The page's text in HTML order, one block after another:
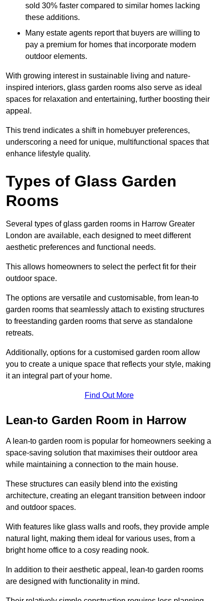
sold 30% faster compared to similar homes lacking
these additions.
Many estate agents report that buyers are willing to
pay a premium for homes that incorporate modern
outdoor elements.
With growing interest in sustainable living and nature-
inspired interiors, glass garden rooms also serve as ideal
spaces for relaxation and entertaining, further boosting their
appeal.
This trend indicates a shift in homebuyer preferences,
underscoring a need for unique, multifunctional spaces that
enhance lifestyle quality.
Types of Glass Garden
Rooms
Several types of glass garden rooms in Harrow Greater
London are available, each designed to meet different
aesthetic preferences and functional needs.
This allows homeowners to select the perfect fit for their
outdoor space.
The options are versatile and customisable, from lean-to
garden rooms that seamlessly attach to existing structures
to freestanding garden rooms that serve as standalone
retreats.
Additionally, options for a customised garden room allow
you to create a unique space that reflects your style, making
it an integral part of your home.
Find Out More
Lean-to Garden Room in Harrow
A lean-to garden room is popular for homeowners seeking a
space-saving solution that maximises their outdoor area
while maintaining a connection to the main house.
These structures can easily blend into the existing
architecture, creating an elegant transition between indoor
and outdoor spaces.
With features like glass walls and roofs, they provide ample
natural light, making them ideal for various uses, from a
bright home office to a cosy reading nook.
In addition to their aesthetic appeal, lean-to garden rooms
are designed with functionality in mind.